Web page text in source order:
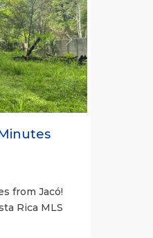
Next
from Jacó!
Rica MLS